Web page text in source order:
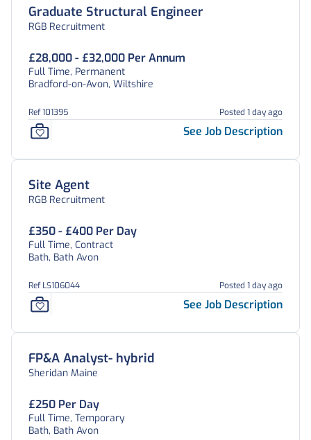
Graduate Structural Engineer
RGB Recruitment
£28,000 - £32,000 Per Annum
Full Time, Permanent
Bradford-on-Avon, Wiltshire
Ref 101395 Posted 1 day ago
See Job Description
Site Agent
RGB Recruitment
£350 - £400 Per Day
Full Time, Contract
Bath, Bath Avon
Ref LS106044 Posted 1 day ago
See Job Description
FP&A Analyst- hybrid
Sheridan Maine
£250 Per Day
Full Time, Temporary
Bath, Bath Avon